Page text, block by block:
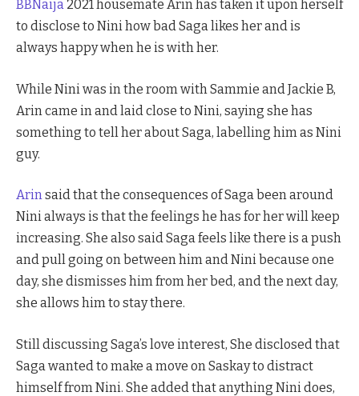
BBNaija 2021 housemate Arin has taken it upon herself
to disclose to Nini how bad Saga likes her and is
always happy when he is with her.
While Nini was in the room with Sammie and Jackie B,
Arin came in and laid close to Nini, saying she has
something to tell her about Saga, labelling him as Nini
guy.
Arinsaid that the consequences of Saga been around
Nini always is that the feelings he has for her will keep
increasing. She also said Saga feels like there is a push
and pull going on between him and Nini because one
day, she dismisses him from her bed, and the next day,
she allows him to stay there.
Still discussing Saga’s love interest, She disclosed that
Saga wanted to make a move on Saskay to distract
himself from Nini. She added that anything Nini does,